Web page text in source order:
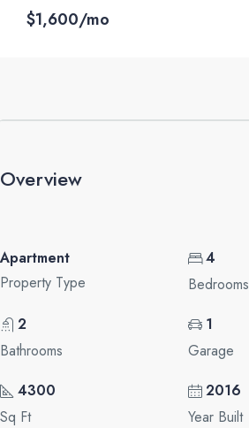
$1,600/mo
Overview
Apartment
Property Type
4
Bedrooms
2
Bathrooms
1
Garage
4300
Sq Ft
2016
Year Built